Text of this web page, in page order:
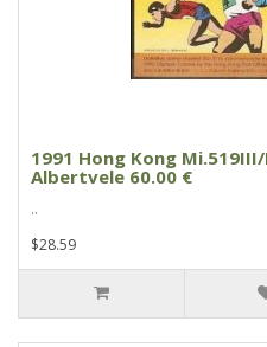
1991 Hong Kong
Albertvele 60.00 €
..
$28.59